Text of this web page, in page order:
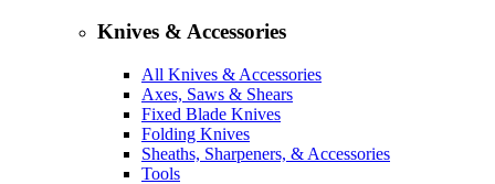
Knives & Accessories
All Knives & Accessories
Axes, Saws & Shears
Fixed Blade Knives
Folding Knives
Sheaths, Sharpeners, & Accessories
Tools